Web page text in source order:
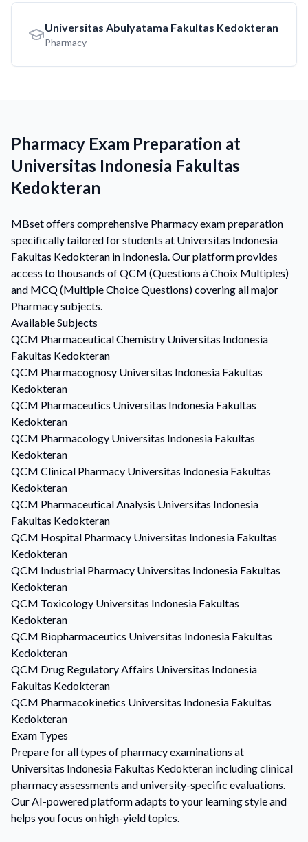
Universitas Abulyatama Fakultas Kedokteran
Pharmacy
Pharmacy Exam Preparation at
Universitas Indonesia Fakultas
Kedokteran
MBset offers comprehensive Pharmacy exam preparation
specifically tailored for students at Universitas Indonesia
Fakultas Kedokteran in Indonesia. Our platform provides
access to thousands of QCM (Questions à Choix Multiples)
and MCQ (Multiple Choice Questions) covering all major
Pharmacy subjects.
Available Subjects
QCM Pharmaceutical Chemistry Universitas Indonesia
Fakultas Kedokteran
QCM Pharmacognosy Universitas Indonesia Fakultas
Kedokteran
QCM Pharmaceutics Universitas Indonesia Fakultas
Kedokteran
QCM Pharmacology Universitas Indonesia Fakultas
Kedokteran
QCM Clinical Pharmacy Universitas Indonesia Fakultas
Kedokteran
QCM Pharmaceutical Analysis Universitas Indonesia
Fakultas Kedokteran
QCM Hospital Pharmacy Universitas Indonesia Fakultas
Kedokteran
QCM Industrial Pharmacy Universitas Indonesia Fakultas
Kedokteran
QCM Toxicology Universitas Indonesia Fakultas
Kedokteran
QCM Biopharmaceutics Universitas Indonesia Fakultas
Kedokteran
QCM Drug Regulatory Affairs Universitas Indonesia
Fakultas Kedokteran
QCM Pharmacokinetics Universitas Indonesia Fakultas
Kedokteran
Exam Types
Prepare for all types of pharmacy examinations at
Universitas Indonesia Fakultas Kedokteran including clinical
pharmacy assessments and university-specific evaluations.
Our AI-powered platform adapts to your learning style and
helps you focus on high-yield topics.